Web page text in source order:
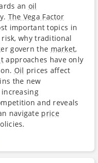
an oil
. The Vega Factor
important topics in
why traditional
govern the market,
approaches have only
Oil prices affect
the new
and reveals
navigate price